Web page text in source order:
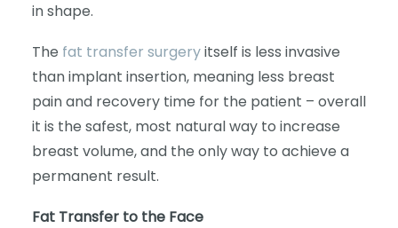
in shape.
The fat transfer surgeryitself is less invasive
than implant insertion, meaning less breast
pain and recovery time for the patient – overall
it is the safest, most natural way to increase
breast volume, and the only way to achieve a
permanent result.
Fat Transfer to the Face